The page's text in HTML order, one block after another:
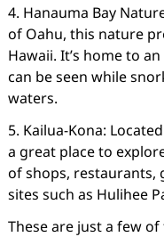
4. Hanauma Bay
of Oahu, this nature
Hawaii. It’s home to
can be seen while
waters.
5. Kailua-Kona:
a great place to
of shops, restaurants,
sites such as Hulihee
These are just a few